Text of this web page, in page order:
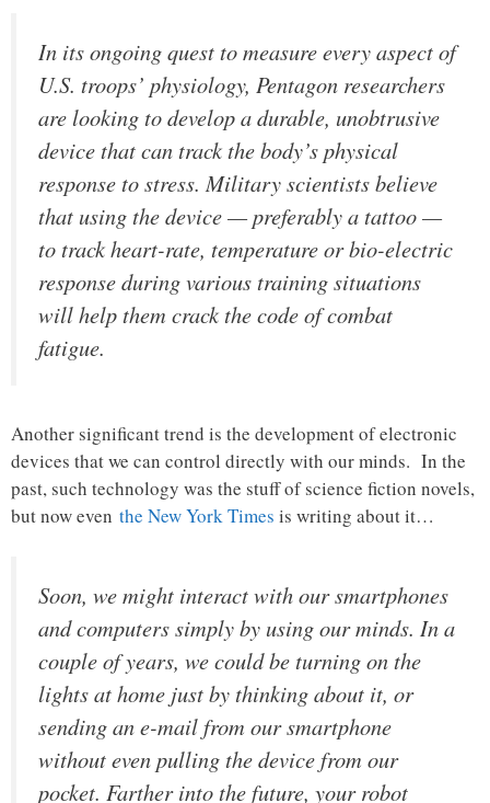
In its ongoing quest to measure every aspect of
U.S. troops’ physiology, Pentagon researchers
are looking to develop a durable, unobtrusive
device that can track the body’s physical
response to stress. Military scientists believe
that using the device — preferably a tattoo —
to track heart-rate, temperature or bio-electric
response during various training situations
will help them crack the code of combat
fatigue.
Another significant trend is the development of electronic
devices that we can control directly with our minds. In the
past, such technology was the stuff of science fiction novels,
but now even the New York Times is writing about it…
Soon, we might interact with our smartphones
and computers simply by using our minds. In a
couple of years, we could be turning on the
lights at home just by thinking about it, or
sending an e-mail from our smartphone
without even pulling the device from our
pocket. Farther into the future, your robot